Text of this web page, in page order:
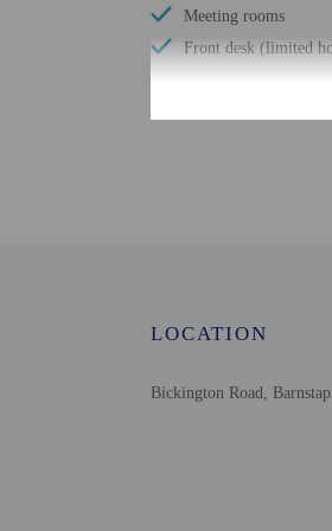
Meeting rooms
Front desk (limited
LOCATION
Bickington Road,